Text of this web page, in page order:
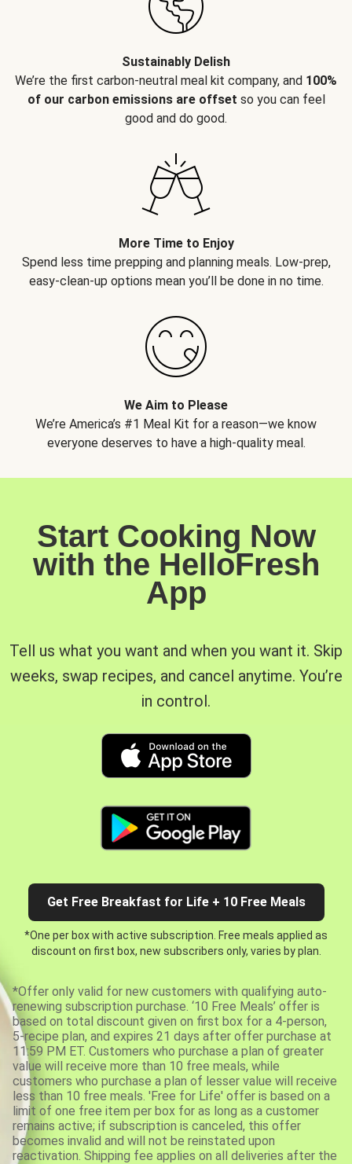
Sustainably Delish
We’re the first carbon-neutral meal kit company, and 100%
of our carbon emissions are offset so you can feel
good and do good.
More Time to Enjoy
Spend less time prepping and planning meals. Low-prep,
easy-clean-up options mean you’ll be done in no time.
We Aim to Please
We’re America’s #1 Meal Kit for a reason—we know
everyone deserves to have a high-quality meal.
Start Cooking Now
with the HelloFresh
App
Tell us what you want and when you want it. Skip
weeks, swap recipes, and cancel anytime. You’re
in control.
Get Free Breakfast for Life + 10 Free Meals
*One per box with active subscription. Free meals applied as
discount on first box, new subscribers only, varies by plan.
*Offer only valid for new customers with qualifying auto-
renewing subscription purchase. ‘10 Free Meals’ offer is
based on total discount given on first box for a 4-person,
5-recipe plan, and expires 21 days after offer purchase at
11:59 PM ET. Customers who purchase a plan of greater
value will receive more than 10 free meals, while
customers who purchase a plan of lesser value will receive
less than 10 free meals. 'Free for Life' offer is based on a
limit of one free item per box for as long as a customer
remains active; if subscription is canceled, this offer
becomes invalid and will not be reinstated upon
reactivation. Shipping fee applies on all deliveries after the